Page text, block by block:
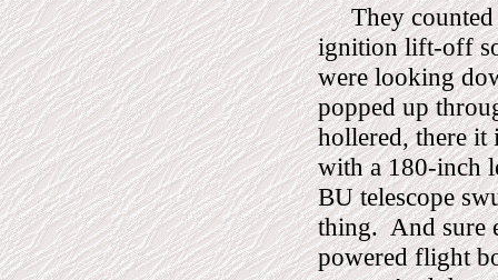
They
ignition lift-off
were looking
popped up
hollered, there it
with a 180-inch
BU telescope
thing. And sure
powered flight